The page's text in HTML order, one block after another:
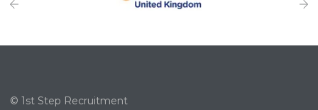
© 1st Step Recruitment